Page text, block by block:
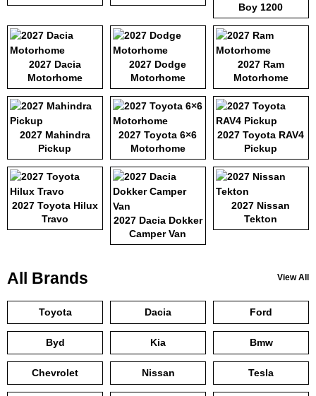
Boy 1200
2027 Dacia
Motorhome
2027 Dodge
Motorhome
2027 Ram
Motorhome
2027 Mahindra
Pickup
2027 Toyota 6×6
Motorhome
2027 Toyota RAV4
Pickup
2027 Toyota Hilux
Travo
2027 Dacia Dokker
Camper Van
2027 Nissan
Tekton
All Brands View All
Toyota Dacia Ford
Byd Kia Bmw
Chevrolet Nissan Tesla